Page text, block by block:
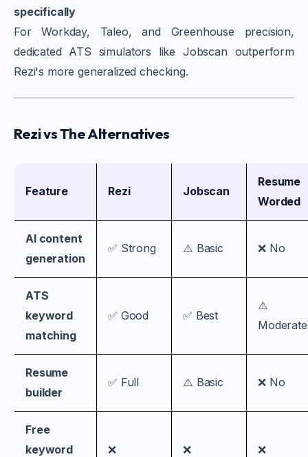
specifically
For Workday, Taleo, and Greenhouse precision,
dedicated ATS simulators like Jobscan outperform
Rezi's more generalized checking.
Rezi vs The Alternatives
Feature Rezi Jobscan
Resume
Worded
AI content
generation
✅ Strong ⚠️ Basic ❌ No
ATS
keyword
matching
✅ Good ✅ Best
⚠️
Moderate
Resume
builder
✅ Full ⚠️ Basic ❌ No
Free
keyword
❌
❌
❌